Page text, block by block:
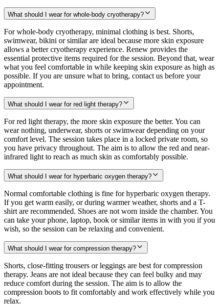
What should I wear for whole-body cryotherapy?
For whole-body cryotherapy, minimal clothing is best. Shorts,
swimwear, bikini or similar are ideal because more skin exposure
allows a better cryotherapy experience. Renew provides the
essential protective items required for the session. Beyond that, wear
what you feel comfortable in while keeping skin exposure as high as
possible. If you are unsure what to bring, contact us before your
appointment.
What should I wear for red light therapy?
For red light therapy, the more skin exposure the better. You can
wear nothing, underwear, shorts or swimwear depending on your
comfort level. The session takes place in a locked private room, so
you have privacy throughout. The aim is to allow the red and near-
infrared light to reach as much skin as comfortably possible.
What should I wear for hyperbaric oxygen therapy?
Normal comfortable clothing is fine for hyperbaric oxygen therapy.
If you get warm easily, or during warmer weather, shorts and a T-
shirt are recommended. Shoes are not worn inside the chamber. You
can take your phone, laptop, book or similar items in with you if you
wish, so the session can be relaxing and convenient.
What should I wear for compression therapy?
Shorts, close-fitting trousers or leggings are best for compression
therapy. Jeans are not ideal because they can feel bulky and may
reduce comfort during the session. The aim is to allow the
compression boots to fit comfortably and work effectively while you
relax.